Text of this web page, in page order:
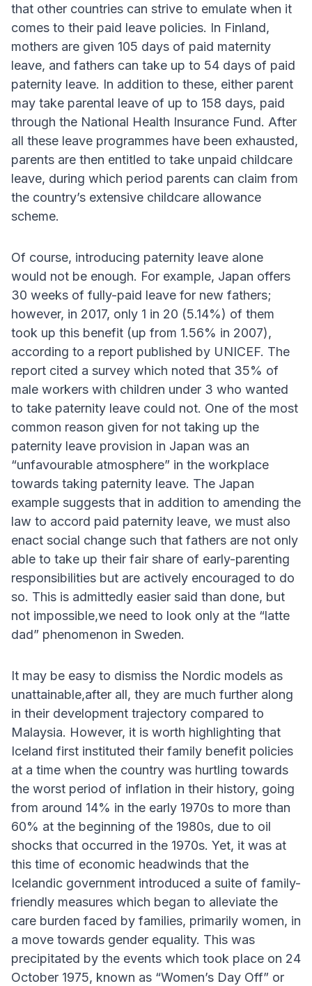
that other countries can strive to emulate when it
comes to their paid leave policies. In Finland,
mothers are given 105 days of paid maternity
leave, and fathers can take up to 54 days of paid
paternity leave. In addition to these, either parent
may take parental leave of up to 158 days, paid
through the National Health Insurance Fund. After
all these leave programmes have been exhausted,
parents are then entitled to take unpaid childcare
leave, during which period parents can claim from
the country’s extensive childcare allowance
scheme.
Of course, introducing paternity leave alone
would not be enough. For example, Japan offers
30 weeks of fully-paid leave for new fathers;
however, in 2017, only 1 in 20 (5.14%) of them
took up this benefit (up from 1.56% in 2007),
according to a report published by UNICEF. The
report cited a survey which noted that 35% of
male workers with children under 3 who wanted
to take paternity leave could not. One of the most
common reason given for not taking up the
paternity leave provision in Japan was an
“unfavourable atmosphere” in the workplace
towards taking paternity leave. The Japan
example suggests that in addition to amending the
law to accord paid paternity leave, we must also
enact social change such that fathers are not only
able to take up their fair share of early-parenting
responsibilities but are actively encouraged to do
so. This is admittedly easier said than done, but
not impossible,we need to look only at the “latte
dad” phenomenon in Sweden.
It may be easy to dismiss the Nordic models as
unattainable,after all, they are much further along
in their development trajectory compared to
Malaysia. However, it is worth highlighting that
Iceland first instituted their family benefit policies
at a time when the country was hurtling towards
the worst period of inflation in their history, going
from around 14% in the early 1970s to more than
60% at the beginning of the 1980s, due to oil
shocks that occurred in the 1970s. Yet, it was at
this time of economic headwinds that the
Icelandic government introduced a suite of family-
friendly measures which began to alleviate the
care burden faced by families, primarily women, in
a move towards gender equality. This was
precipitated by the events which took place on 24
October 1975, known as “Women’s Day Off” or